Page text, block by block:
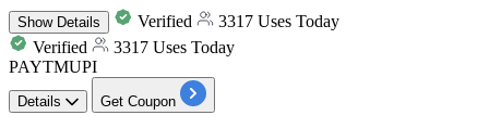
ShowDetails Verified
3317 Uses Today
Verified
3317 Uses Today
PAYTMUPI
Details Get Coupon